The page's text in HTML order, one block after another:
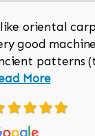
Garrity review
oriental
good
patterns
More